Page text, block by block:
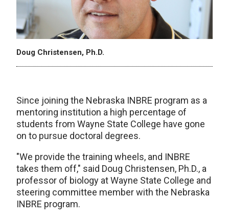
Doug Christensen, Ph.D.
Since joining the Nebraska INBRE program as a
mentoring institution a high percentage of
students from Wayne State College have gone
on to pursue doctoral degrees.
"We provide the training wheels, and INBRE
takes them off," said Doug Christensen, Ph.D., a
professor of biology at Wayne State College and
steering committee member with the Nebraska
INBRE program.